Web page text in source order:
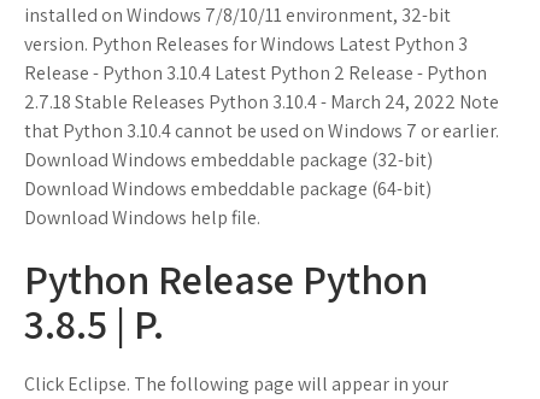
installed on Windows 7/8/10/11 environment, 32-bit
version. Python Releases for Windows Latest Python 3
Release - Python 3.10.4 Latest Python 2 Release - Python
2.7.18 Stable Releases Python 3.10.4 - March 24, 2022 Note
that Python 3.10.4 cannot be used on Windows 7 or earlier.
Download Windows embeddable package (32-bit)
Download Windows embeddable package (64-bit)
Download Windows help file.
Python Release Python
3.8.5 | P.
Click Eclipse. The following page will appear in your